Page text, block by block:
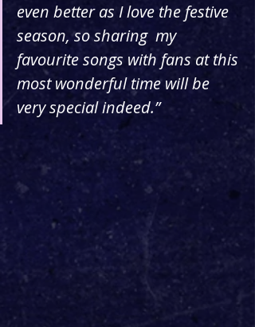
even better as I love the festive
season, so sharing  my
favourite songs with fans at this
most wonderful time will be
very special indeed.”